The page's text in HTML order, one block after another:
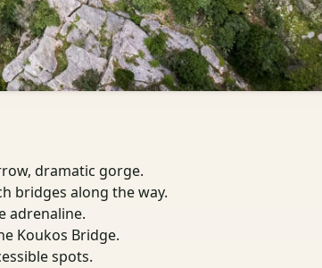
dramatic gorge.
bridges along the way.
adrenaline.
Koukos Bridge.
spots.